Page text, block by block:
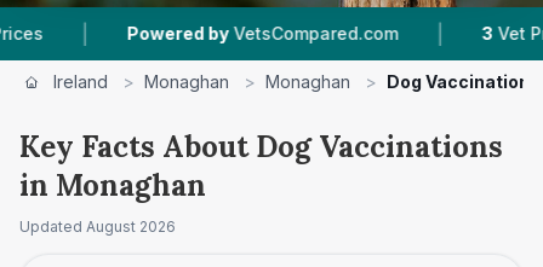
| Powered by VetsCompared.com | Vet
Ireland > Monaghan > Monaghan > Dog Vaccinations
Key Facts About Dog Vaccinations
in Monaghan
Updated August 2026